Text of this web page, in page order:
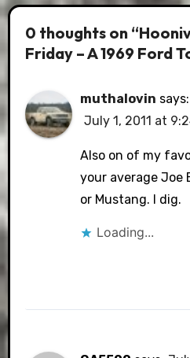
0 thoughts on
Friday – A 1969 Ford
muthalovin says:
July 1, 2011 at
Also on of my
your average Joe
or Mustang. I dig.
Loading...